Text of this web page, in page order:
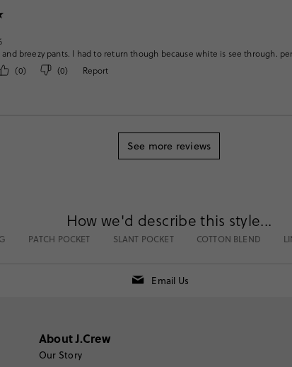
breezy pants. I had to return though because white is see through.
(0) (0) Report
See more reviews
How we'd describe this style...
PATCH POCKET SLANT POCKET COTTON BLEND
Email Us
About J.Crew
Our Story